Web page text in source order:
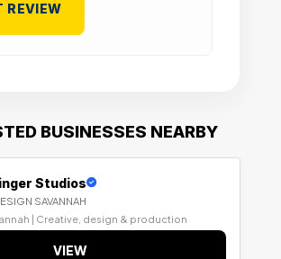
BUSINESSES NEARBY
Studios
SAVANNAH
| Creative, design & production
VIEW